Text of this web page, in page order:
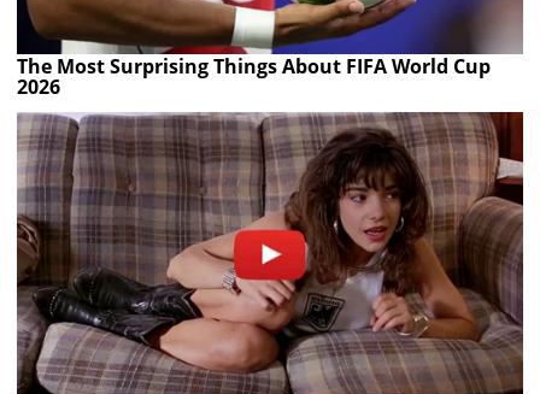
The Most Surprising Things About FIFA World Cup
2026